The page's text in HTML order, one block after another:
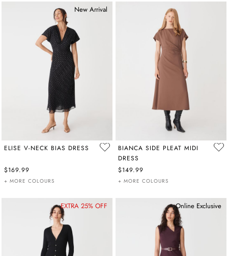
New Arrival
ELISE V-NECK BIAS DRESS
$169.99
+ MORE COLOURS
BIANCA SIDE PLEAT MIDI
DRESS
$149.99
+ MORE COLOURS
EXTRA 25% OFF Online Exclusive